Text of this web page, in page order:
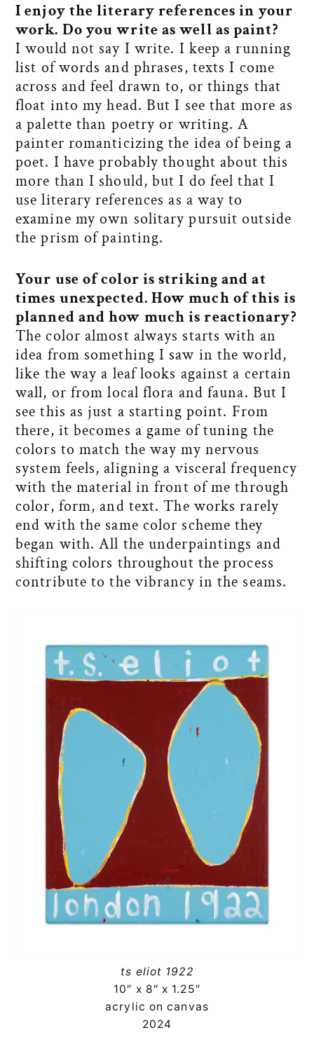
I enjoy the literary references in your
work. Do you write as well as paint?
I would not say I write. I keep a running
list of words and phrases, texts I come
across and feel drawn to, or things that
float into my head. But I see that more as
a palette than poetry or writing. A
painter romanticizing the idea of being a
poet. I have probably thought about this
more than I should, but I do feel that I
use literary references as a way to
examine my own solitary pursuit outside
the prism of painting.
Your use of color is striking and at
times unexpected. How much of this is
planned and how much is reactionary?
The color almost always starts with an
idea from something I saw in the world,
like the way a leaf looks against a certain
wall, or from local flora and fauna. But I
see this as just a starting point. From
there, it becomes a game of tuning the
colors to match the way my nervous
system feels, aligning a visceral frequency
with the material in front of me through
color, form, and text. The works rarely
end with the same color scheme they
began with. All the underpaintings and
shifting colors throughout the process
contribute to the vibrancy in the seams.
ts eliot 1922
10″ x 8″ x 1.25″
acrylic on canvas
2024